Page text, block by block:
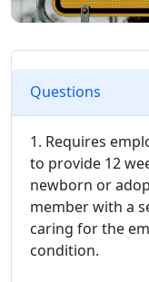
Questions
1. Requires
to provide 12
newborn or
member with a
caring for the
condition.